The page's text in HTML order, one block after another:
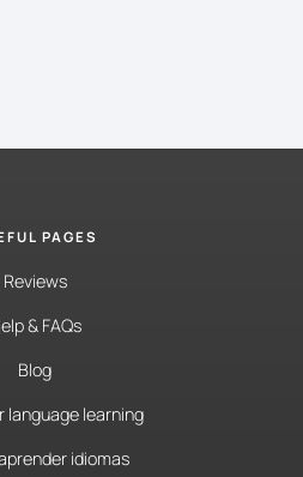
PAGES
Reviews
& FAQs
Blog
language learning
idiomas